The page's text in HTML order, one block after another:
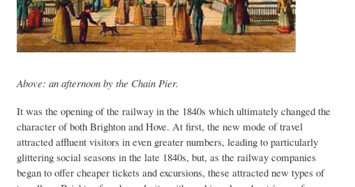
Above: an afternoon by the Chain Pier.
It was the opening of the railway in the 1840s which ultimately changed the
character of both Brighton and Hove. At first, the new mode of travel
attracted affluent visitors in even greater numbers, leading to particularly
glittering social seasons in the late 1840s, but, as the railway companies
began to offer cheaper tickets and excursions, these attracted new types of